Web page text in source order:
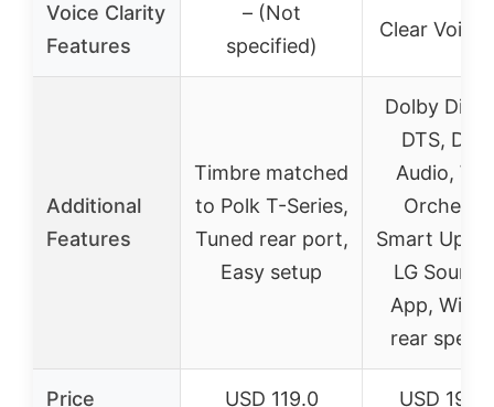
Voice Clarity
Features
– (Not
specified)
Clear Voice
Additional
Features
Timbre matched
to Polk T-Series,
Tuned rear port,
Easy setup
Dolby
DTS,
Audio,
Smart Up-
LG
App,
rear
Price USD 119.0 USD